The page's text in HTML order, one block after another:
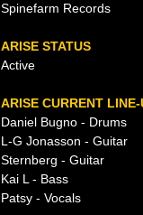
Spinefarm Records
ARISE STATUS
Active
ARISE CURRENT LINE-
Daniel Bugno - Drums
L-G Jonasson - Guitar
Sternberg - Guitar
Kai L - Bass
Patsy - Vocals